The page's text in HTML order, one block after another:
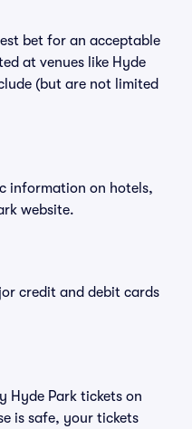
bet for an acceptable
at venues like Hyde
(but are not limited
information on hotels,
website.
credit and debit cards
Hyde Park tickets on
is safe, your tickets